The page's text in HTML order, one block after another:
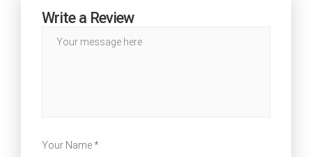
Write a Review
Your Name *